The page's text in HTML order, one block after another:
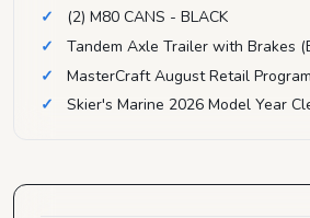
(2) M80 CANS - BLACK
Tandem Axle Trailer with Brakes
MasterCraft August Retail Program
Skier's Marine 2026 Model Year